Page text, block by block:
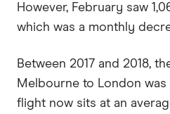
However, February saw
which was a monthly
Between 2017 and 2018,
Melbourne to London was
flight now sits at an